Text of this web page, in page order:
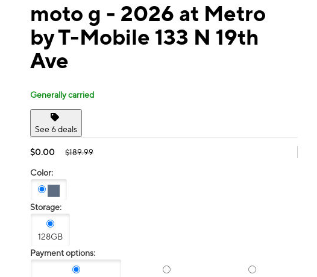
moto g - 2026 at Metro
by T-Mobile 133 N 19th
Ave
Generally carried
See 6 deals
$0.00 $189.99
Color:
Storage:
128GB
Payment options: